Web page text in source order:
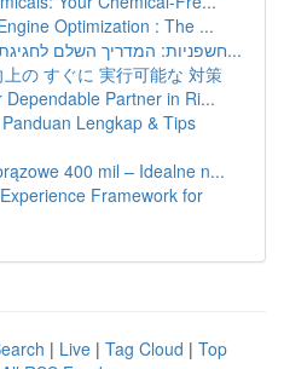
Optimization : The ...
חשפניות: המדריך השלם לחגיגת מסיבת רווקים בלתי נ...
の すぐに 実行可能な 対策
Dependable Partner in Ri...
Lengkap & Tips
400 mil – Idealne n...
Framework for
| Live | Tag Cloud | Top